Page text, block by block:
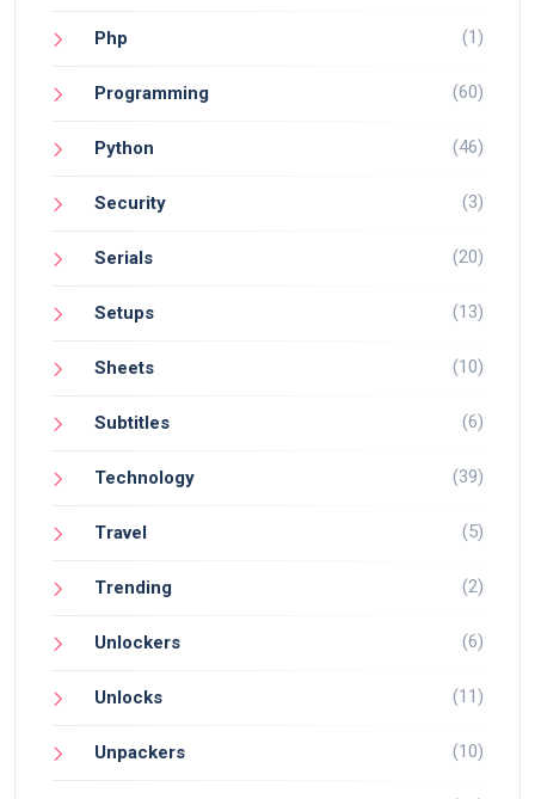
Php (1)
Programming (60)
Python (46)
Security (3)
Serials (20)
Setups (13)
Sheets (10)
Subtitles (6)
Technology (39)
Travel (5)
Trending (2)
Unlockers (6)
Unlocks (11)
Unpackers (10)